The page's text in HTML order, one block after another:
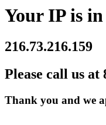
Your IP is
216.73.216.159
Please call us at
Thank you and we